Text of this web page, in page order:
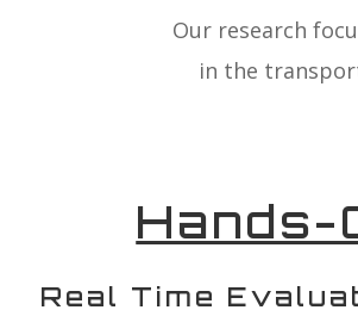
Our research
in the
Hands-
Real Time